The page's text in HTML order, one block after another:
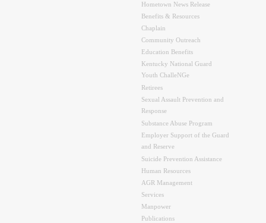
Hometown News Release
Benefits & Resources
Chaplain
Community Outreach
Education Benefits
Kentucky National Guard
Youth ChalleNGe
Retirees
Sexual Assault Prevention and
Response
Substance Abuse Program
Employer Support of the Guard
and Reserve
Suicide Prevention Assistance
Human Resources
AGR Management
Services
Manpower
Publications